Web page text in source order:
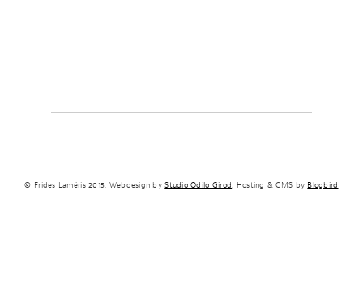
© Frides Laméris 2015. Webdesign byStudio Odilo Girod. Hosting & CMS by Blogbird